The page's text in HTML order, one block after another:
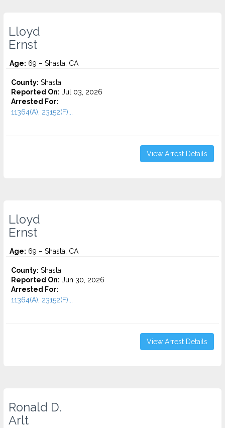
Lloyd
Ernst
Age: 69 – Shasta, CA
County: Shasta
Reported On: Jul 03, 2026
Arrested For:
11364(A), 23152(F)...
View Arrest Details
Lloyd
Ernst
Age: 69 – Shasta, CA
County: Shasta
Reported On: Jun 30, 2026
Arrested For:
11364(A), 23152(F)...
View Arrest Details
Ronald D.
Arlt